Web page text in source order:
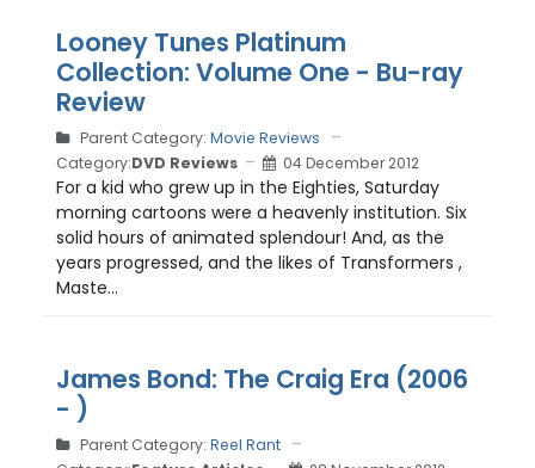
Looney Tunes Platinum
Collection: Volume One - Bu-ray
Review
Parent Category: Movie Reviews
Category:DVD Reviews 04 December 2012
For a kid who grew up in the Eighties, Saturday
morning cartoons were a heavenly institution. Six
solid hours of animated splendour! And, as the
years progressed, and the likes of Transformers ,
Maste...
James Bond: The Craig Era (2006
- )
Parent Category: Reel Rant